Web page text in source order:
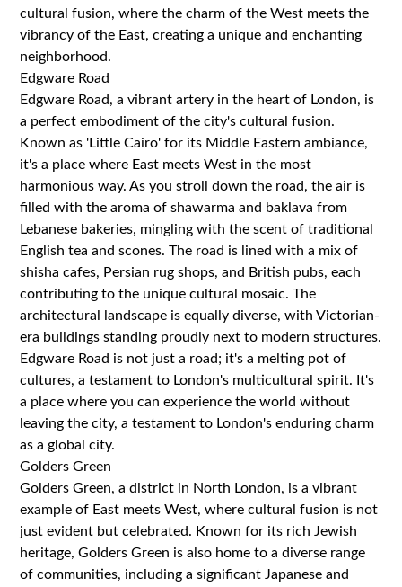
cultural fusion, where the charm of the West meets the
vibrancy of the East, creating a unique and enchanting
neighborhood.
Edgware Road
Edgware Road, a vibrant artery in the heart of London, is
a perfect embodiment of the city's cultural fusion.
Known as 'Little Cairo' for its Middle Eastern ambiance,
it's a place where East meets West in the most
harmonious way. As you stroll down the road, the air is
filled with the aroma of shawarma and baklava from
Lebanese bakeries, mingling with the scent of traditional
English tea and scones. The road is lined with a mix of
shisha cafes, Persian rug shops, and British pubs, each
contributing to the unique cultural mosaic. The
architectural landscape is equally diverse, with Victorian-
era buildings standing proudly next to modern structures.
Edgware Road is not just a road; it's a melting pot of
cultures, a testament to London's multicultural spirit. It's
a place where you can experience the world without
leaving the city, a testament to London's enduring charm
as a global city.
Golders Green
Golders Green, a district in North London, is a vibrant
example of East meets West, where cultural fusion is not
just evident but celebrated. Known for its rich Jewish
heritage, Golders Green is also home to a diverse range
of communities, including a significant Japanese and